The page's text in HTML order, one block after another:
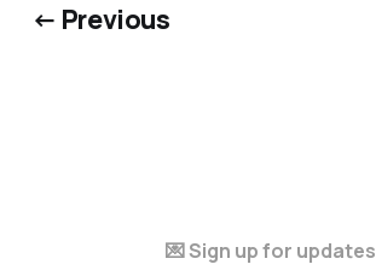
← Previous
💌 Sign up for updates